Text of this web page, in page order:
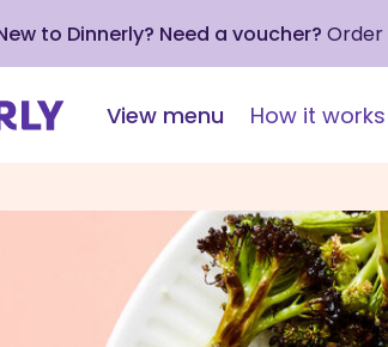
to Dinnerly? Need a voucher? Order
View menu How it works